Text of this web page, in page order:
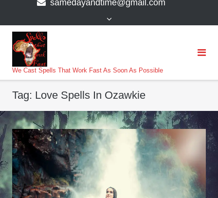
samedayandtime@gmail.com
We Cast Spells That Work Fast As Soon As Possible
Tag: Love Spells In Ozawkie